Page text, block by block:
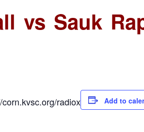
vs Sauk
radiox
Add to